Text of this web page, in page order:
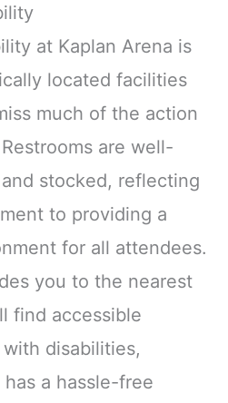
at Kaplan Arena is
located facilities
much of the action
are well-
stocked, reflecting
to providing a
for all attendees.
you to the nearest
find accessible
disabilities,
a hassle-free